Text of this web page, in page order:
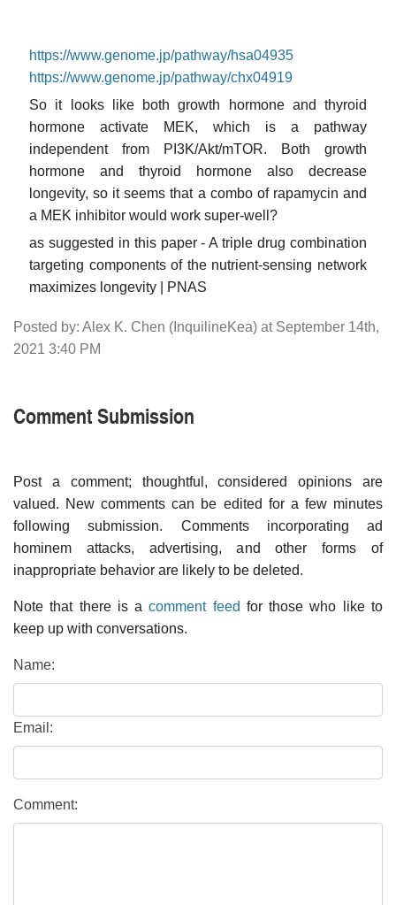
https://www.genome.jp/pathway/hsa04935
https://www.genome.jp/pathway/chx04919
So it looks like both growth hormone and thyroid
hormone activate MEK, which is a pathway
independent from PI3K/Akt/mTOR. Both growth
hormone and thyroid hormone also decrease
longevity, so it seems that a combo of rapamycin and
a MEK inhibitor would work super-well?
as suggested in this paper - A triple drug combination
targeting components of the nutrient-sensing network
maximizes longevity | PNAS
Posted by: Alex K. Chen (InquilineKea) at September 14th,
2021 3:40 PM
Comment Submission
Post a comment; thoughtful, considered opinions are
valued. New comments can be edited for a few minutes
following submission. Comments incorporating ad
hominem attacks, advertising, and other forms of
inappropriate behavior are likely to be deleted.
Note that there is acomment feed for those who like to
keep up with conversations.
Name:
Email:
Comment: